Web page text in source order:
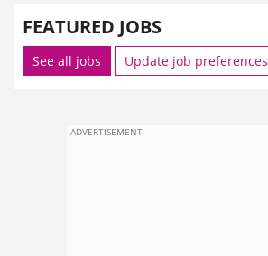
FEATURED JOBS
See all jobs Update job preferences
ADVERTISEMENT